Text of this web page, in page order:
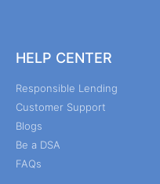
HELP CENTER
Responsible Lending
Customer Support
Blogs
Be a DSA
FAQs